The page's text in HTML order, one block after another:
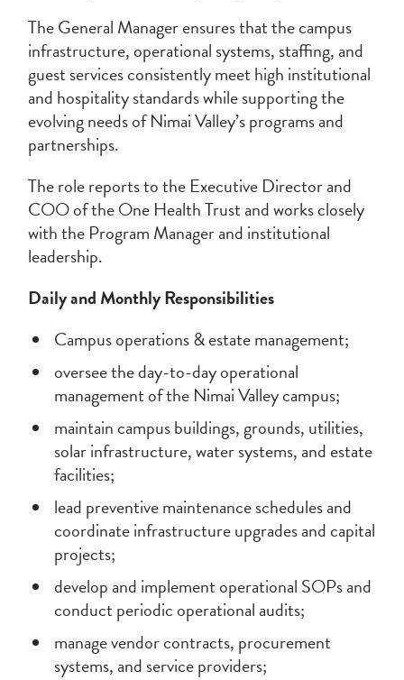
The General Manager ensures that the campus
infrastructure, operational systems, staffing, and
guest services consistently meet high institutional
and hospitality standards while supporting the
evolving needs of Nimai Valley’s programs and
partnerships.
The role reports to the Executive Director and
COO of the One Health Trust and works closely
with the Program Manager and institutional
leadership.
Daily and Monthly Responsibilities
Campus operations & estate management;
oversee the day-to-day operational
management of the Nimai Valley campus;
maintain campus buildings, grounds, utilities,
solar infrastructure, water systems, and estate
facilities;
lead preventive maintenance schedules and
coordinate infrastructure upgrades and capital
projects;
develop and implement operational SOPs and
conduct periodic operational audits;
manage vendor contracts, procurement
systems, and service providers;